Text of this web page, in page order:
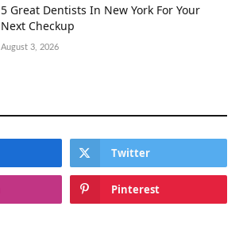
5 Great Dentists In New York For Your
Next Checkup
August 3, 2026
Twitter
Pinterest